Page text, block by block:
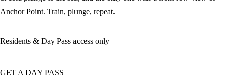
Anchor Point. Train, plunge, repeat.
Residents & Day Pass access only
GET A DAY PASS